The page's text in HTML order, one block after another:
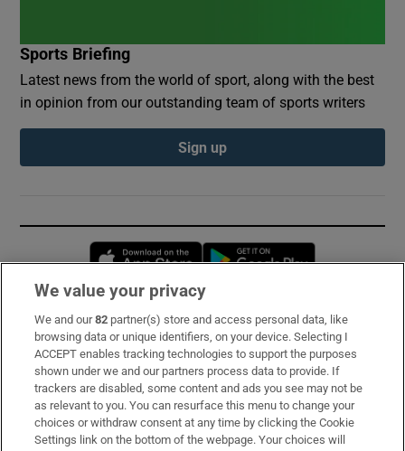
Sports Briefing
Latest news from the world of sport, along with the best
in opinion from our outstanding team of sports writers
Sign up
Opens in new window
Subscribe
Support
About Us
Irish Times Products & Services
We value your privacy
We and our82 partner(s) store and access personal data, like
browsing data or unique identifiers, on your device. Selecting I
ACCEPT enables tracking technologies to support the purposes
shown under we and our partners process data to provide. If
trackers are disabled, some content and ads you see may not be
as relevant to you. You can resurface this menu to change your
choices or withdraw consent at any time by clicking the Cookie
Settings link on the bottom of the webpage. Your choices will